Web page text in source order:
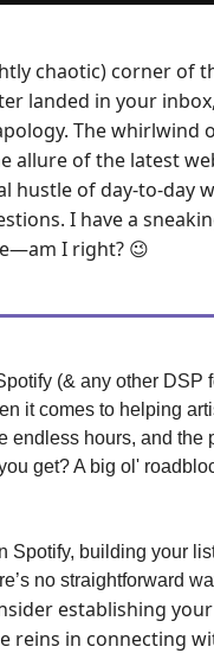
chaotic) corner of
landed in your
The whirlwind
allure of the latest
hustle of day-to-day
I have a
I right? 😉
(& any other DSP
it comes to helping
endless hours, and the
get? A big ol'
Spotify, building your
no straightforward
establishing
reins in connecting